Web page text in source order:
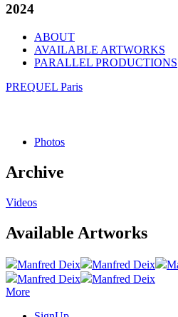
2024
ABOUT
AVAILABLE ARTWORKS
PARALLEL PRODUCTIONS
PREQUEL Paris
Photos
Archive
Videos
Available Artworks
Manfred Deix Manfred Deix
Manfred Deix
Manfred Deix
More